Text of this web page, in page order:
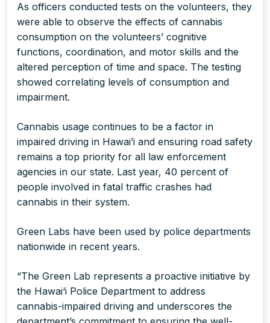
As officers conducted tests on the volunteers, they
were able to observe the effects of cannabis
consumption on the volunteers’ cognitive
functions, coordination, and motor skills and the
altered perception of time and space. The testing
showed correlating levels of consumption and
impairment.
Cannabis usage continues to be a factor in
impaired driving in Hawai’i and ensuring road safety
remains a top priority for all law enforcement
agencies in our state. Last year, 40 percent of
people involved in fatal traffic crashes had
cannabis in their system.
Green Labs have been used by police departments
nationwide in recent years.
“The Green Lab represents a proactive initiative by
the Hawai‘i Police Department to address
cannabis-impaired driving and underscores the